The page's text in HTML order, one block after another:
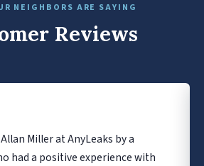
NEIGHBORS ARE SAYING
Reviews
Miller at AnyLeaks by a
had a positive experience with